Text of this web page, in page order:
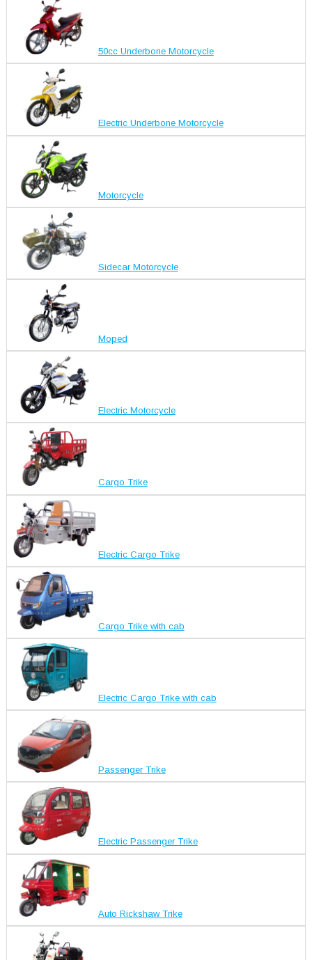
50cc Underbone Motorcycle
Electric Underbone Motorcycle
Motorcycle
Sidecar Motorcycle
Moped
Electric Motorcycle
Cargo Trike
Electric Cargo Trike
Cargo Trike with cab
Electric Cargo Trike with cab
Passenger Trike
Electric Passenger Trike
Auto Rickshaw Trike